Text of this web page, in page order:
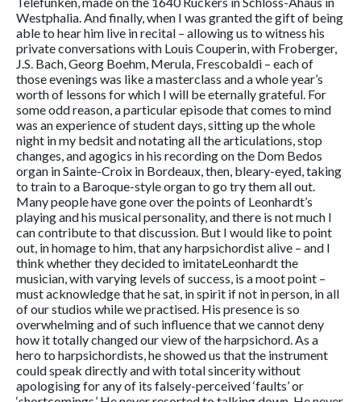
Westphalia. And finally, when I was granted the gift of being
able to hear him live in recital – allowing us to witness his
private conversations with Louis Couperin, with Froberger,
J.S. Bach, Georg Boehm, Merula, Frescobaldi – each of
those evenings was like a masterclass and a whole year’s
worth of lessons for which I will be eternally grateful. For
some odd reason, a particular episode that comes to mind
was an experience of student days, sitting up the whole
night in my bedsit and notating all the articulations, stop
changes, and agogics in his recording on the Dom Bedos
organ in Sainte-Croix in Bordeaux, then, bleary-eyed, taking
to train to a Baroque-style organ to go try them all out.
Many people have gone over the points of Leonhardt’s
playing and his musical personality, and there is not much I
can contribute to that discussion. But I would like to point
out, in homage to him, that any harpsichordist alive – and I
think whether they decided to imitateLeonhardt the
musician, with varying levels of success, is a moot point –
must acknowledge that he sat, in spirit if not in person, in all
of our studios while we practised. His presence is so
overwhelming and of such influence that we cannot deny
how it totally changed our view of the harpsichord. As a
hero to harpsichordists, he showed us that the instrument
could speak directly and with total sincerity without
apologising for any of its falsely-perceived ‘faults’ or